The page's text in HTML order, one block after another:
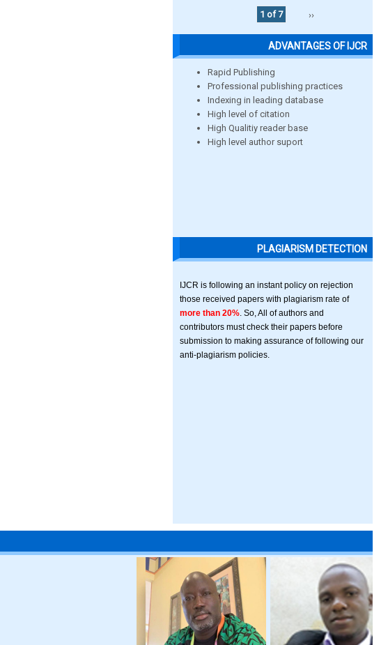
1 of 7
››
ADVANTAGES OF IJCR
Rapid Publishing
Professional publishing practices
Indexing in leading database
High level of citation
High Qualitiy reader base
High level author suport
PLAGIARISM DETECTION
IJCR is following an instant policy on rejection
those received papers with plagiarism rate of
more than 20% . So, All of authors and
contributors must check their papers before
submission to making assurance of following our
anti-plagiarism policies.